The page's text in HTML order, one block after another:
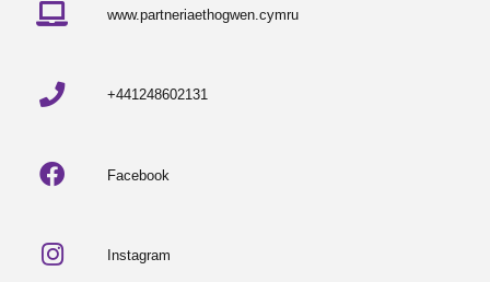
www.partneriaethogwen.cymru
+441248602131
Facebook
Instagram